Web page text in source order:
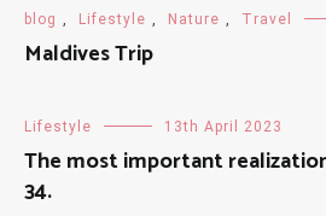
blog , Lifestyle , Nature , Travel
Maldives Trip
Lifestyle 13th April 2023
The most important
34.